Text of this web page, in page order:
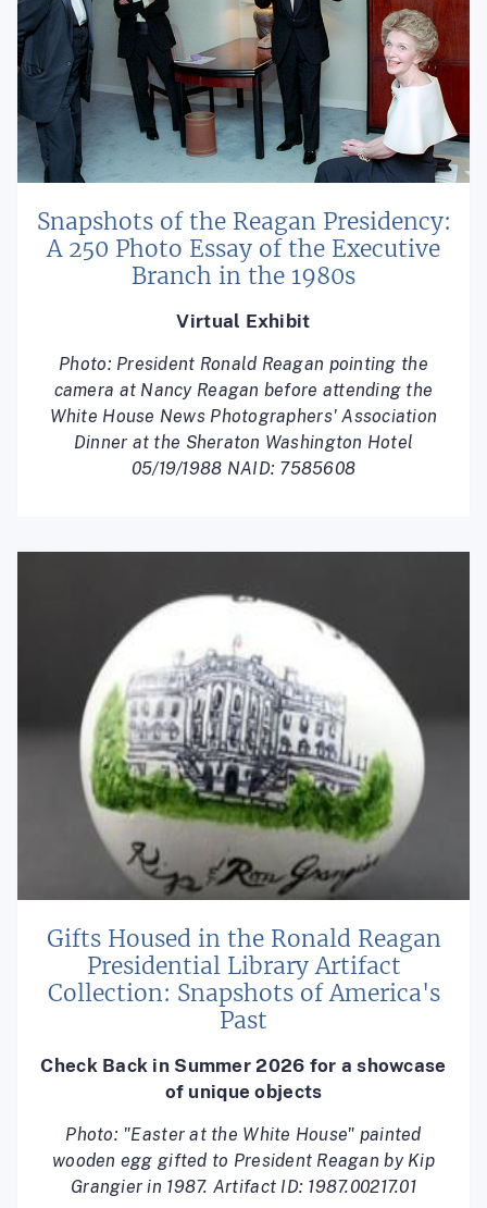
Snapshots of the Reagan Presidency:
A 250 Photo Essay of the Executive
Branch in the 1980s
Virtual Exhibit
Photo: President Ronald Reagan pointing the
camera at Nancy Reagan before attending the
White House News Photographers' Association
Dinner at the Sheraton Washington Hotel
05/19/1988 NAID: 7585608
Gifts Housed in the Ronald Reagan
Presidential Library Artifact
Collection: Snapshots of America's
Past
Check Back in Summer 2026 for a showcase
of unique objects
Photo: "Easter at the White House" painted
wooden egg gifted to President Reagan by Kip
Grangier in 1987. Artifact ID: 1987.00217.01